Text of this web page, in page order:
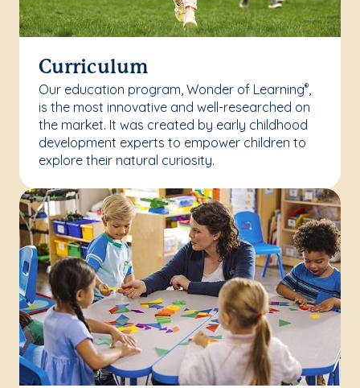
Curriculum
Our education program, Wonder of Learning®,
is the most innovative and well-researched on
the market. It was created by early childhood
development experts to empower children to
explore their natural curiosity.